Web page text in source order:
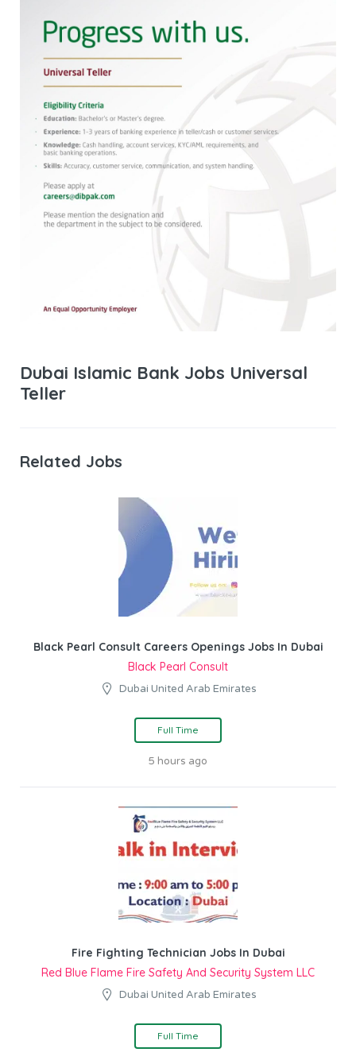
Dubai Islamic Bank Jobs Universal
Teller
Related Jobs
Black Pearl Consult Careers Openings Jobs In Dubai
Black Pearl Consult
Dubai United Arab Emirates
Full Time
5 hours ago
Fire Fighting Technician Jobs In Dubai
Red Blue Flame Fire Safety And Security System LLC
Dubai United Arab Emirates
Full Time